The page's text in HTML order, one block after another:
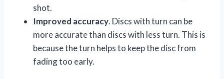
shot.
Improved accuracy. Discs with turn can be
more accurate than discs with less turn. This is
because the turn helps to keep the disc from
fading too early.